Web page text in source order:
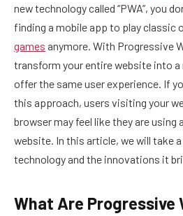
new technology called “PWA”, you
finding a mobile app to play classic
games anymore. With Progressive
transform your entire website into
offer the same user experience. If
this approach, users visiting your
browser may feel like they are using
website. In this article, we will take
technology and the innovations it
What Are Progressive